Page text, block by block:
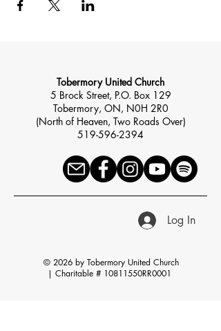
Tobermory United Church
5 Brock Street, P.O. Box 129
Tobermory, ON, N0H 2R0
(North of Heaven, Two Roads Over)
519-596-2394
Log In
© 2026 by Tobermory United Church
| Charitable # 10811550RR0001